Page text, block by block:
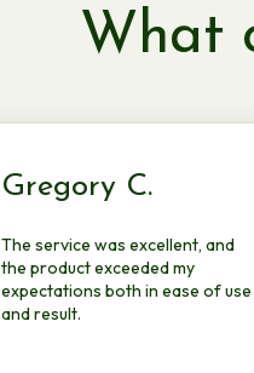
What
Gregory C.
The service was excellent, and
the product exceeded my
expectations both in ease of use
and result.